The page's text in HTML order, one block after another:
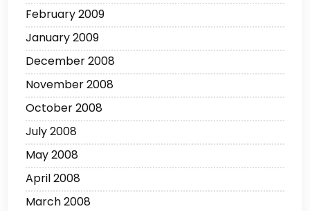
February 2009
January 2009
December 2008
November 2008
October 2008
July 2008
May 2008
April 2008
March 2008